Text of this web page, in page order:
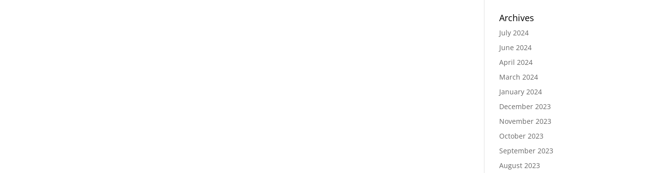
Archives
July 2024
June 2024
April 2024
March 2024
January 2024
December 2023
November 2023
October 2023
September 2023
August 2023